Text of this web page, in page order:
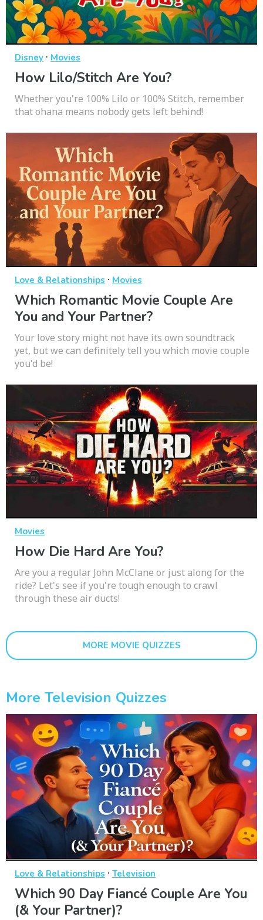
Disney · Movies
How Lilo/Stitch Are You?
Whether you're 100% Lilo or 100% Stitch, remember
that ohana means nobody gets left behind!
Love & Relationships · Movies
Which Romantic Movie Couple Are
You and Your Partner?
Your love story might not have its own soundtrack
yet, but we can definitely tell you which movie couple
you'd be!
Movies
How Die Hard Are You?
Are you a regular John McClane or just along for the
ride? Let's see if you're tough enough to crawl
through these air ducts!
MORE MOVIE QUIZZES
More Television Quizzes
Love & Relationships · Television
Which 90 Day Fiancé Couple Are You
(& Your Partner)?